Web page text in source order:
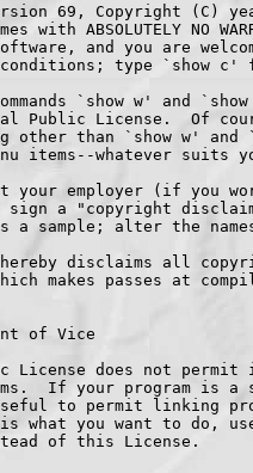
69, Copyright (C)
with ABSOLUTELY NO
and you are
type `show c'
`show w' and
Public License.  Of
other than `show w'
items--whatever suits
your employer (if you
a "copyright
a sample; alter the
disclaims all
makes passes at
of Vice
License does not
If your program is a
to permit linking
you want to do, use
of this License.